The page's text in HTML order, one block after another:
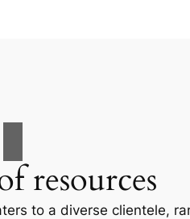
resources
to a diverse clientele,